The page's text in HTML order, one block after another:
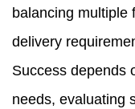
balancing multiple
delivery
Success depends
needs, evaluating